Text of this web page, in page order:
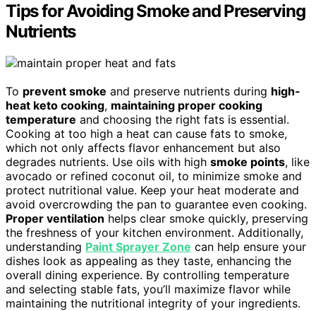
Tips for Avoiding Smoke and Preserving
Nutrients
To prevent smoke and preserve nutrients during high-
heat keto cooking, maintaining proper cooking
temperature and choosing the right fats is essential.
Cooking at too high a heat can cause fats to smoke,
which not only affects flavor enhancement but also
degrades nutrients. Use oils with high smoke points, like
avocado or refined coconut oil, to minimize smoke and
protect nutritional value. Keep your heat moderate and
avoid overcrowding the pan to guarantee even cooking.
Proper ventilation helps clear smoke quickly, preserving
the freshness of your kitchen environment. Additionally,
understanding Paint Sprayer Zone can help ensure your
dishes look as appealing as they taste, enhancing the
overall dining experience. By controlling temperature
and selecting stable fats, you’ll maximize flavor while
maintaining the nutritional integrity of your ingredients.